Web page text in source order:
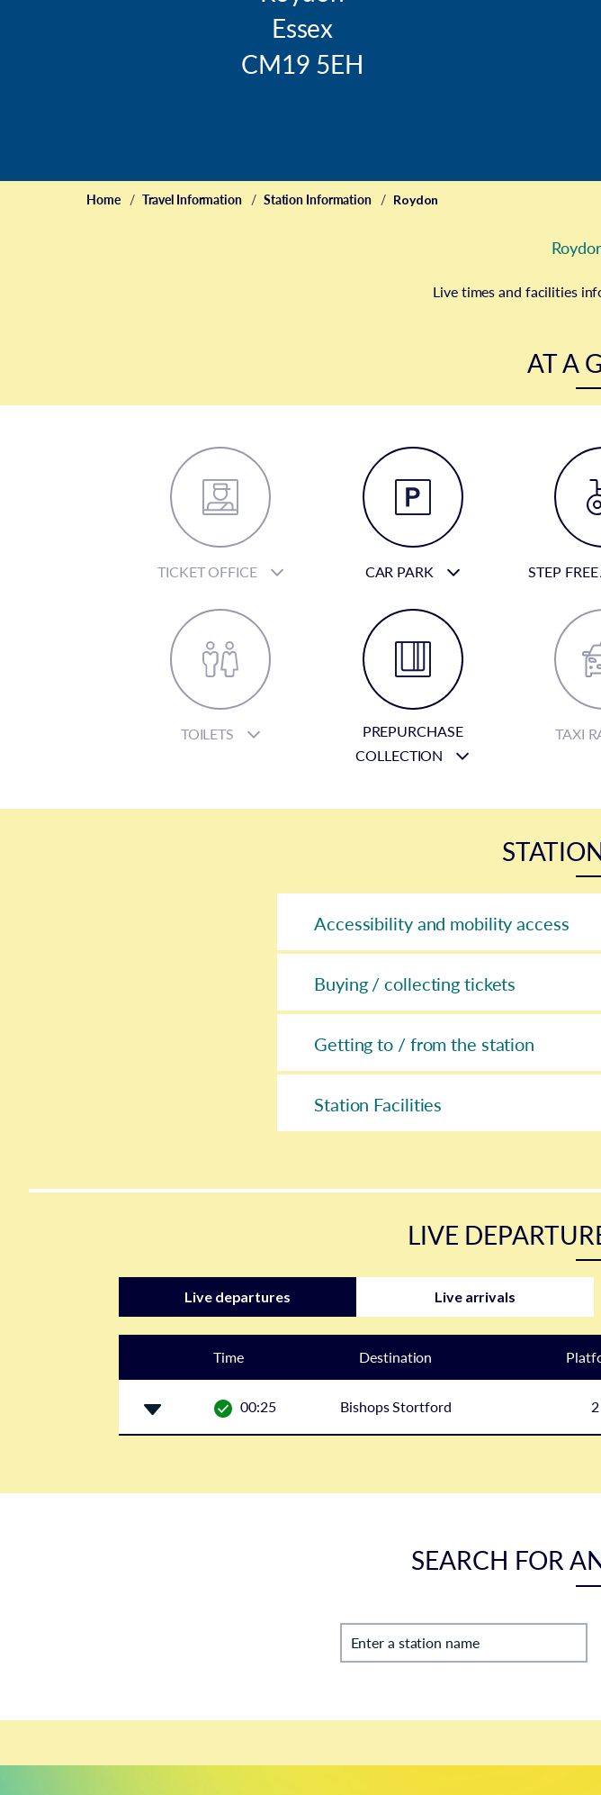
Essex
CM19 5EH
Home Travel Information Station Information Roydon
Live times and facilities
AT A
TICKET OFFICE CAR PARK STEP
TOILETS
PREPURCHASE
COLLECTION
TAXI
Accessibility and mobility access
Buying / collecting tickets
Getting to / from the station
Station Facilities
LIVE
Live departures Live arrivals
Time Destination Plat
00:25 Bishops Stortford 2
SEARCH FOR
Enter a station name